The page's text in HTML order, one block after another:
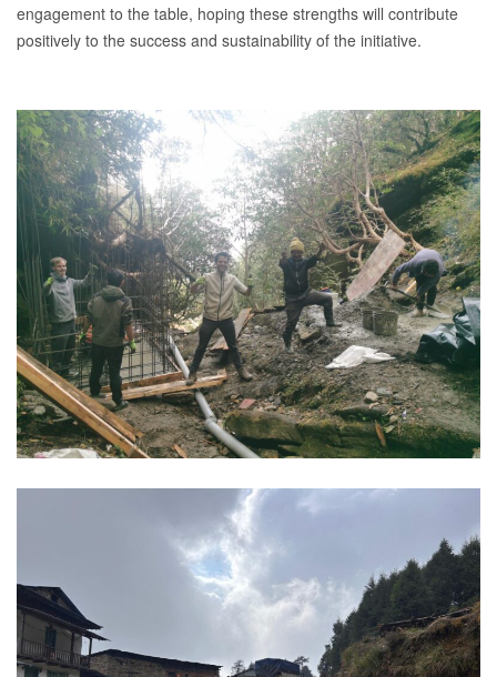
engagement to the table, hoping these strengths will contribute
positively to the success and sustainability of the initiative.